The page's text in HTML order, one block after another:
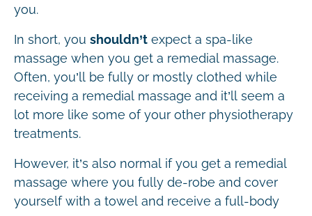
you.
In short, you shouldn’t expect a spa-like
massage when you get a remedial massage.
Often, you’ll be fully or mostly clothed while
receiving a remedial massage and it’ll seem a
lot more like some of your other physiotherapy
treatments.
However, it’s also normal if you get a remedial
massage where you fully de-robe and cover
yourself with a towel and receive a full-body